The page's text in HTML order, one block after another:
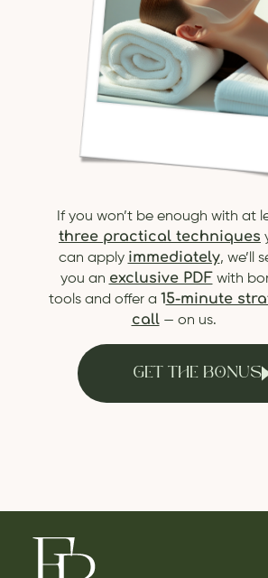
If you won’t be enough with at
three practical techniques
can apply immediately, we’ll
you an exclusive PDF with
tools and offer a 15-minute
call— on us.
GET THE BONUS